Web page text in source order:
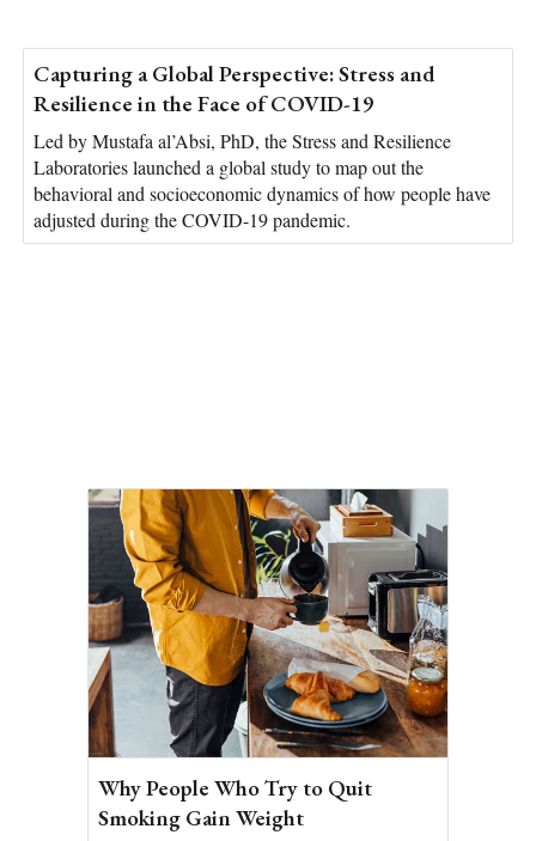
Capturing a Global Perspective: Stress and
Resilience in the Face of COVID-19
Led by Mustafa al’Absi, PhD, the Stress and Resilience
Laboratories launched a global study to map out the
behavioral and socioeconomic dynamics of how people have
adjusted during the COVID-19 pandemic.
Why People Who Try to Quit
Smoking Gain Weight